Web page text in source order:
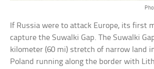
If Russia were to attack Europe, its first
capture the Suwalki Gap. The Suwalki
kilometer (60 mi) stretch of narrow land
Poland running along the border with